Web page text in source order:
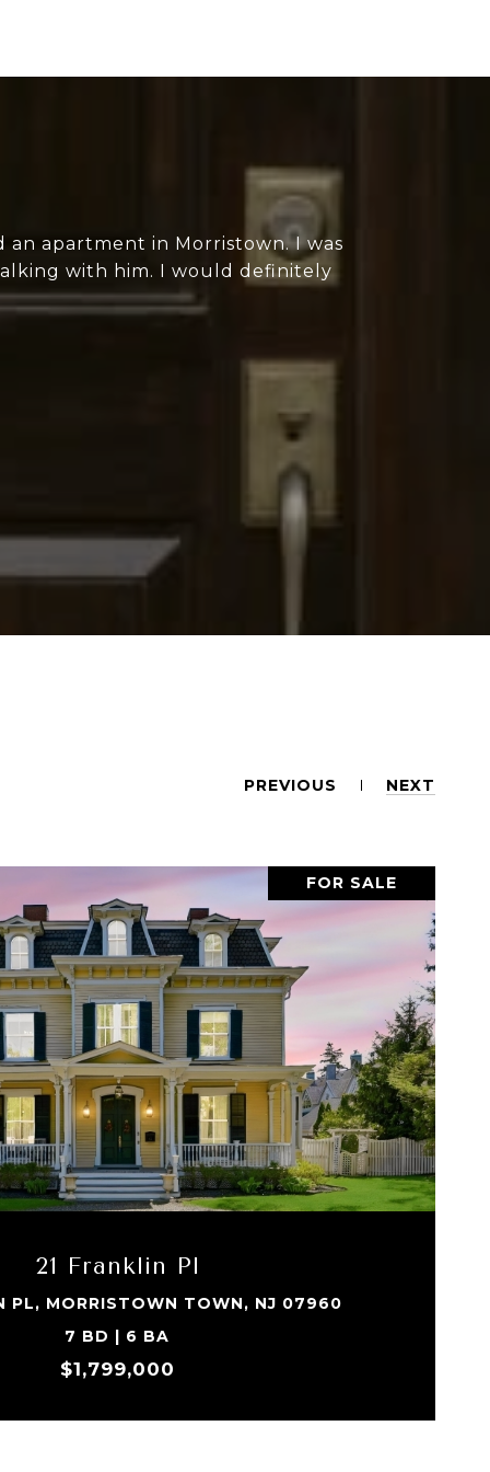
an apartment in Morristown. I was
with him. I would definitely
PREVIOUS NEXT
FOR SALE
21 Franklin Pl
PL, MORRISTOWN TOWN, NJ 07960
7 BD | 6 BA
$1,799,000